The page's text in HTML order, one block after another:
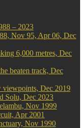
– 2023
Nov 95, Apr 06, Dec
6,000 metres, Dec
beaten track, Dec
Dec 2019
Solu, Dec 2023
Nov 1999
Apr 2001
Nov 1990